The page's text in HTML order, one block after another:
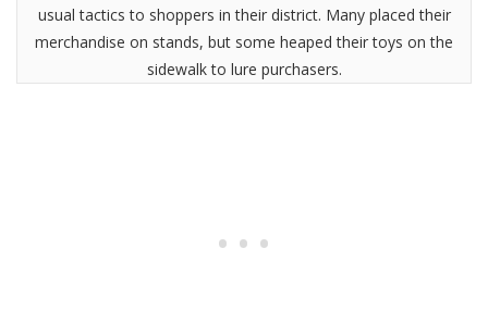
usual tactics to shoppers in their district. Many placed their
merchandise on stands, but some heaped their toys on the
sidewalk to lure purchasers.